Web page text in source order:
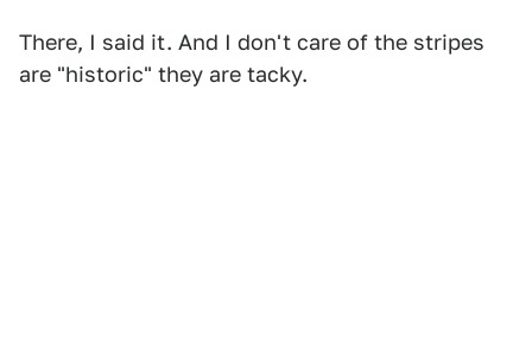
There, I said it. And I don't care of the stripes
are "historic" they are tacky.